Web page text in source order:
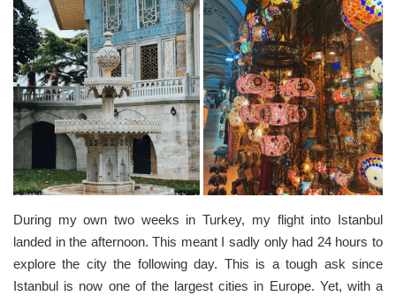
During my own two weeks in Turkey, my flight into Istanbul
landed in the afternoon. This meant I sadly only had 24 hours to
explore the city the following day. This is a tough ask since
Istanbul is now one of the largest cities in Europe. Yet, with a